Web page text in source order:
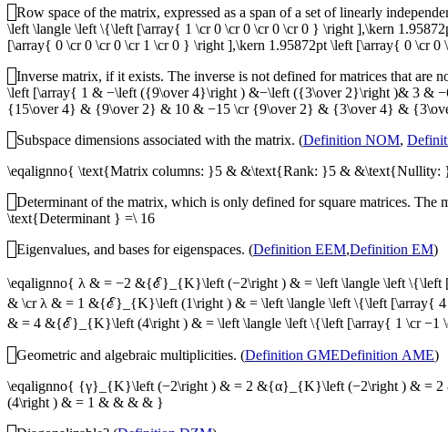
Row space of the matrix, expressed as a span of a set of linearly
\left \langle \left \{\left [\array{ 1 \cr 0 \cr 0 \cr 0 \cr 0 } \right ],\kern
[\array{ 0 \cr 0 \cr 0 \cr 1 \cr 0 } \right ],\kern 1.95872pt \left [\array{ 0 \cr
Inverse matrix, if it exists. The inverse is not defined for matrices that are
\left [\array{ 1 & −\left ({9\over 4}\right ) &−\left ({3\over 2}\right )& 3
{15\over 4} & {9\over 2} & 10 & −15 \cr {9\over 2} & {3\over 4} &
Subspace dimensions associated with the matrix. (Definition NOM,
\eqalignno{ \text{Matrix columns: }5 & &\text{Rank: }5 &
Determinant of the matrix, which is only defined for square matrices.
\text{Determinant } =\ 16
Eigenvalues, and bases for eigenspaces. (Definition EEM,Definition EM)
\eqalignno{ λ & = −2 &{ℰ}_{K}\left (−2\right ) & = \left \langle \left \{\left
& \cr λ & = 1 &{ℰ}_{K}\left (1\right ) & = \left \langle \left \{\left [\array{ 4
& = 4 &{ℰ}_{K}\left (4\right ) & = \left \langle \left \{\left [\array{ 1 \cr −1
Geometric and algebraic multiplicities. (Definition GMEDefinition AME)
\eqalignno{ {γ}_{K}\left (−2\right ) & = 2 &{α}_{K}\left (−2\right ) &
(4\right ) & = 1 & & & & }